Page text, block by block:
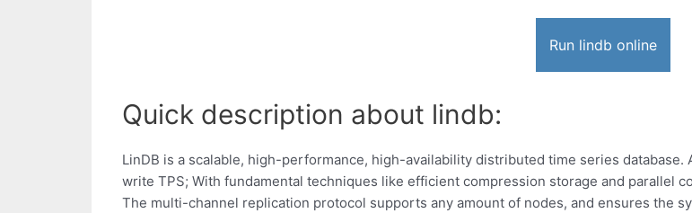
Run lindb online
Quick description about lindb:
LinDB is a scalable, high-performance, high-availability distributed time series
write TPS; With fundamental techniques like efficient compression storage and parallel
The multi-channel replication protocol supports any amount of nodes, and ensures the